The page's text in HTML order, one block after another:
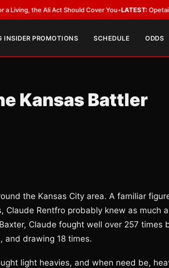
the Ali Act Should Cover You•LATEST:Opetaia vs.
INSIDER PROMOTIONS SCHEDULE ODDS
Kansas Battler
the Kansas City area. A familiar
Claude Rentfro probably knew as much
Claude fought well over 257 times
and drawing 18 times.
light heavies, and when need be,